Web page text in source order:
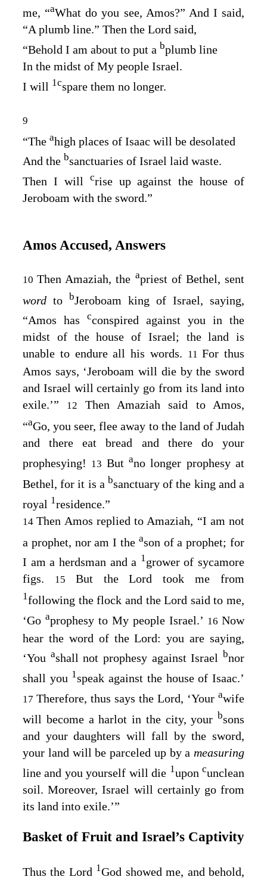
me, “aWhat do you see, Amos?” And I said,
“A plumb line.” Then the Lord said,
“Behold I am about to put a bplumb line
In the midst of My people Israel.
I will 1cspare them no longer.
9
“The ahigh places of Isaac will be desolated
And the bsanctuaries of Israel laid waste.
Then I will crise up against the house of
Jeroboam with the sword.”
Amos Accused, Answers
10Then Amaziah, the apriest of Bethel, sent
word to bJeroboam king of Israel, saying,
“Amos has cconspired against you in the
midst of the house of Israel; the land is
unable to endure all his words. 11For thus
Amos says, ‘Jeroboam will die by the sword
and Israel will certainly go from its land into
exile.’”
12 Then Amaziah said to Amos,
“aGo, you seer, flee away to the land of Judah
and there eat bread and there do your
prophesying! 13 Butano longer prophesy at
Bethel, for it is a bsanctuary of the king and a
royal 1residence.”
14Then Amos replied to Amaziah, “I am not
a prophet, nor am I the ason of a prophet; for
I am a herdsman and a 1grower of sycamore
figs.
15 But theLord took me from
1following the flock and theLord said to me,
‘Go aprophesy to My people Israel.’ 16 Now
hear the word of theLord: you are saying,
‘You ashall not prophesy against Israel bnor
shall you 1speak against the house of Isaac.’
17 Therefore, thus says the Lord, ‘Your awife
will become a harlot in the city, your bsons
and your daughters will fall by the sword,
your land will be parceled up by a measuring
line and you yourself will die 1uponcunclean
soil. Moreover, Israel will certainly go from
its land into exile.’”
Basket of Fruit and Israel’s Captivity
Thus the Lord 1God showed me, and behold,